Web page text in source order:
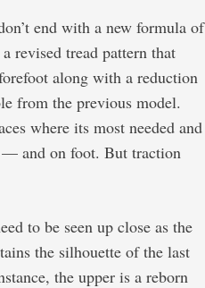
end with a new formula of
revised tread pattern that
along with a reduction
from the previous model.
where its most needed and
and on foot. But traction
to be seen up close as the
the silhouette of the last
the upper is a reborn